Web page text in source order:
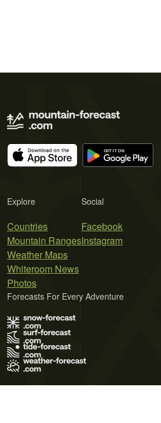
Explore
Countries
Mountain Ranges
Weather Maps
Whiteroom News
Photos
Social
Facebook
Instagram
Forecasts For Every Adventure